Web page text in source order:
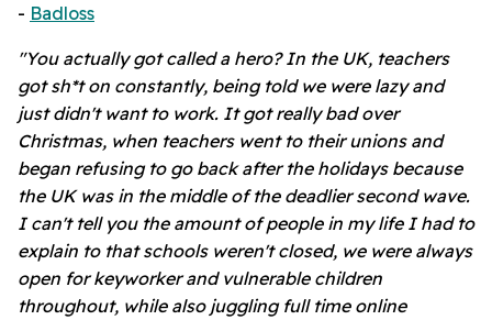
- Badloss
"You actually got called a hero? In the UK, teachers
got sh*t on constantly, being told we were lazy and
just didn't want to work. It got really bad over
Christmas, when teachers went to their unions and
began refusing to go back after the holidays because
the UK was in the middle of the deadlier second wave.
I can't tell you the amount of people in my life I had to
explain to that schools weren't closed, we were always
open for keyworker and vulnerable children
throughout, while also juggling full time online